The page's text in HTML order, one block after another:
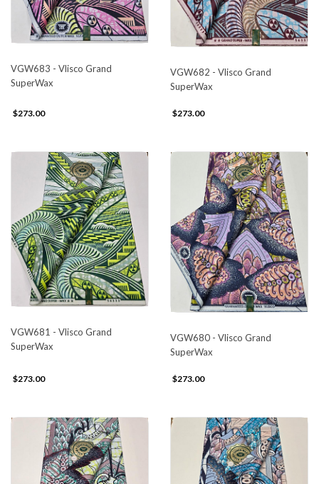
VGW683 - Vlisco Grand
SuperWax
$273.00
VGW682 - Vlisco Grand
SuperWax
$273.00
VGW681 - Vlisco Grand
SuperWax
$273.00
VGW680 - Vlisco Grand
SuperWax
$273.00